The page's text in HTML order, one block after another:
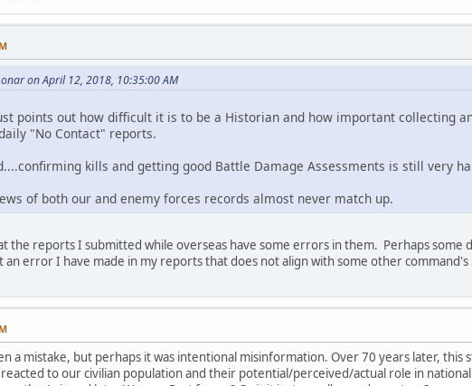
on April 12, 2018, 10:35:00 AM
points out how difficult it is to be a Historian and how important collecting
"No Contact" reports.
kills and getting good Battle Damage Assessments is still very
of both our and enemy forces records almost never match up.
the reports I submitted while overseas have some errors in them. Perhaps some
error I have made in my reports that does not align with some other command's
a mistake, but perhaps it was intentional misinformation. Over 70 years later, this
to our civilian population and their potential/perceived/actual role in